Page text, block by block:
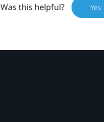
Was this helpful? Yes